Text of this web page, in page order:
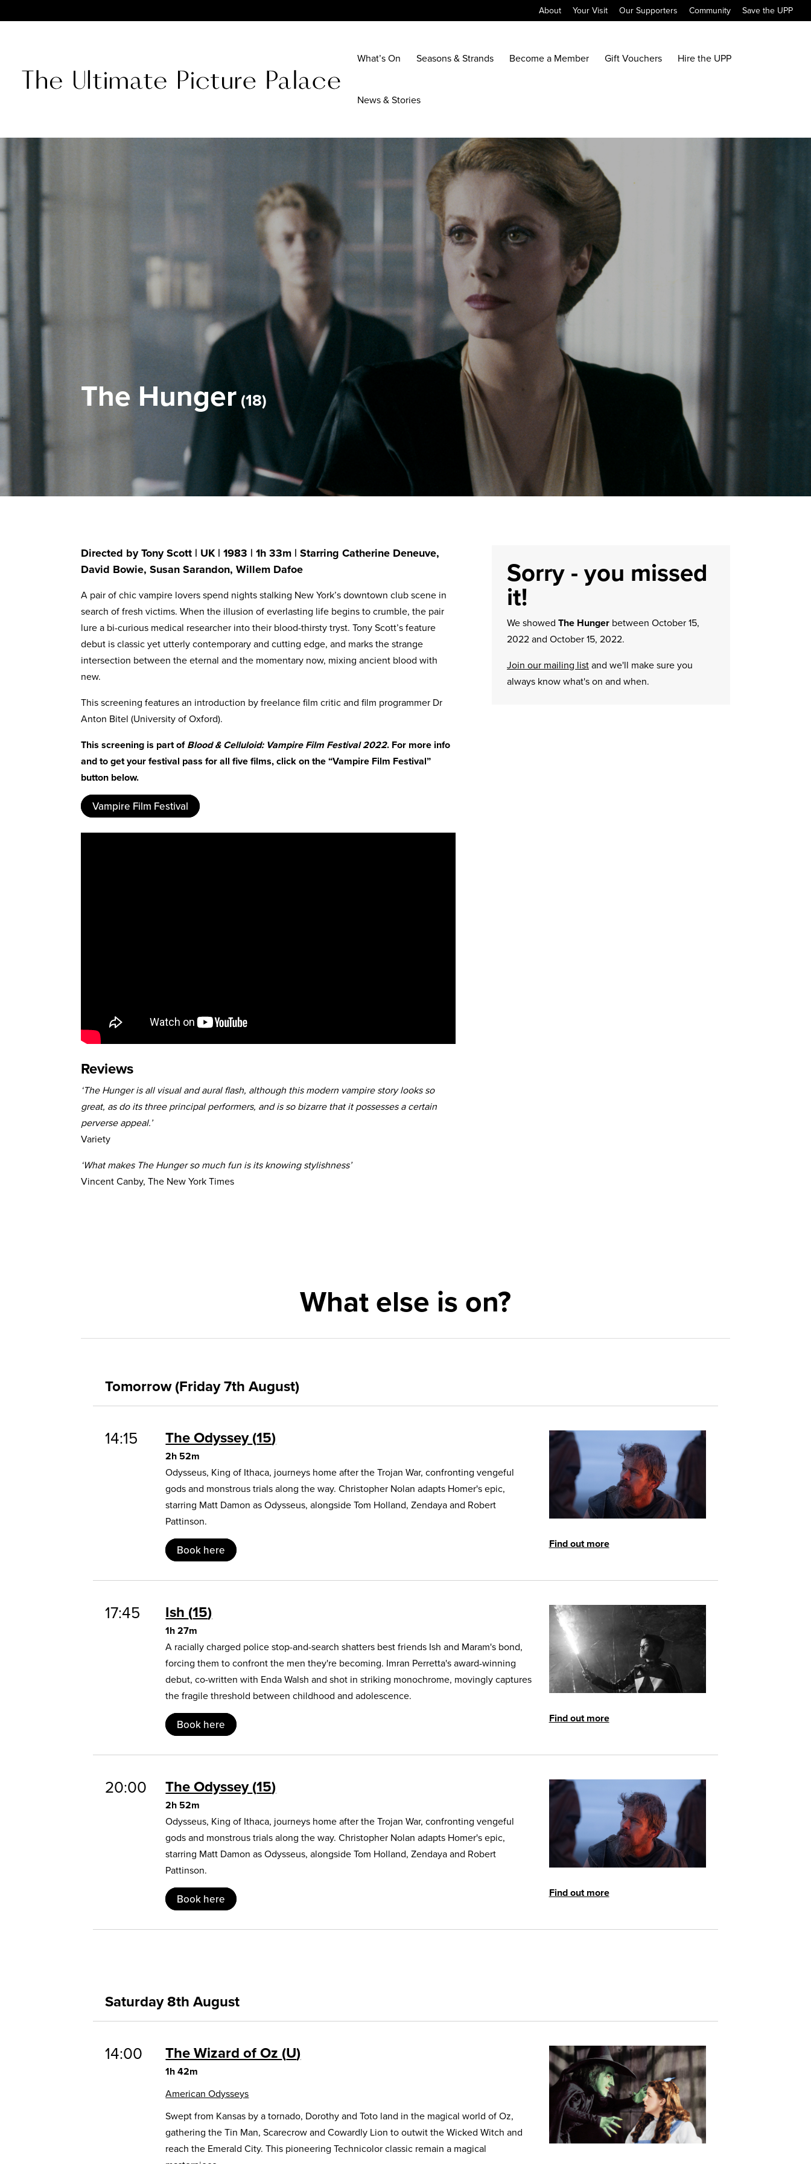
About Your Visit Our Supporters Community Save the UPP
What’s On Seasons & Strands Become a Member Gift Vouchers Hire the UPP
News & Stories
The Hunger 18
Directed by Tony Scott | UK | 1983 | 1h 33m | Starring Catherine Deneuve,
David Bowie, Susan Sarandon, Willem Dafoe
A pair of chic vampire lovers spend nights stalking New York’s downtown club scene in
search of fresh victims. When the illusion of everlasting life begins to crumble, the pair
lure a bi-curious medical researcher into their blood-thirsty tryst. Tony Scott’s feature
debut is classic yet utterly contemporary and cutting edge, and marks the strange
intersection between the eternal and the momentary now, mixing ancient blood with
new.
This screening features an introduction by freelance film critic and film programmer Dr
Anton Bitel (University of Oxford).
This screening is part ofBlood & Celluloid: Vampire Film Festival 2022. For more info
and to get your festival pass for all five films, click on the “Vampire Film Festival”
button below.
Vampire Film Festival
Reviews
‘The Hunger is all visual and aural flash, although this modern vampire story looks so
great, as do its three principal performers, and is so bizarre that it possesses a certain
perverse appeal.’
Variety
‘What makes The Hunger so much fun is its knowing stylishness’
Vincent Canby, The New York Times
Sorry - you missed
it!
We showed The Hungerbetween October 15,
2022 and October 15, 2022.
Join our mailing listand we'll make sure you
always know what's on and when.
What else is on?
Tomorrow (Friday 7th August)
Find out more
14:15 The Odyssey 15
2h 52m
Odysseus, King of Ithaca, journeys home after the Trojan War, confronting vengeful
gods and monstrous trials along the way. Christopher Nolan adapts Homer's epic,
starring Matt Damon as Odysseus, alongside Tom Holland, Zendaya and Robert
Pattinson.
Book here
Find out more
17:45 Ish 15
1h 27m
A racially charged police stop-and-search shatters best friends Ish and Maram's bond,
forcing them to confront the men they're becoming. Imran Perretta's award-winning
debut, co-written with Enda Walsh and shot in striking monochrome, movingly captures
the fragile threshold between childhood and adolescence.
Book here
Find out more
20:00 The Odyssey 15
2h 52m
Odysseus, King of Ithaca, journeys home after the Trojan War, confronting vengeful
gods and monstrous trials along the way. Christopher Nolan adapts Homer's epic,
starring Matt Damon as Odysseus, alongside Tom Holland, Zendaya and Robert
Pattinson.
Book here
Saturday 8th August
14:00 The Wizard of Oz U
1h 42m
American Odysseys
Swept from Kansas by a tornado, Dorothy and Toto land in the magical world of Oz,
gathering the Tin Man, Scarecrow and Cowardly Lion to outwit the Wicked Witch and
reach the Emerald City. This pioneering Technicolor classic remain a magical